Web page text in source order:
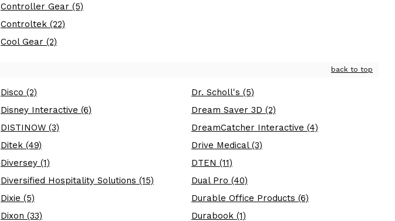
Controller Gear (5)
Controltek (22)
Cool Gear (2)
back to top
Disco (2)
Disney Interactive (6)
DISTINOW (3)
Ditek (49)
Diversey (1)
Diversified Hospitality Solutions (15)
Dixie (5)
Dixon (33)
Dr. Scholl's (5)
Dream Saver 3D (2)
DreamCatcher Interactive (4)
Drive Medical (3)
DTEN (11)
Dual Pro (40)
Durable Office Products (6)
Durabook (1)